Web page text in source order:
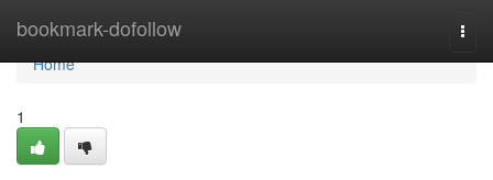
bookmark-dofollow
Home
Home
1